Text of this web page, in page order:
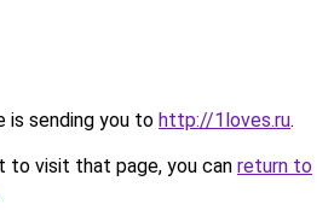
is sending you to http://1loves.ru.
to visit that page, you can return to